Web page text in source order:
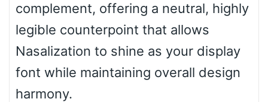
Basketball
complement, offering a neutral, highly
legible counterpoint that allows
Nasalization to shine as your display
font while maintaining overall design
harmony.